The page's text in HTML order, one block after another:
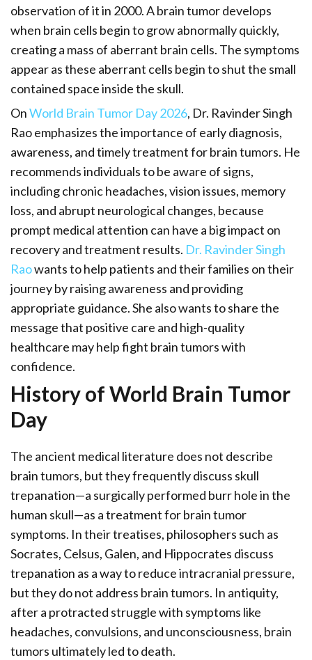
observation of it in 2000. A brain tumor develops
when brain cells begin to grow abnormally quickly,
creating a mass of aberrant brain cells. The symptoms
appear as these aberrant cells begin to shut the small
contained space inside the skull.
OnWorld Brain Tumor Day 2026, Dr. Ravinder Singh
Rao emphasizes the importance of early diagnosis,
awareness, and timely treatment for brain tumors. He
recommends individuals to be aware of signs,
including chronic headaches, vision issues, memory
loss, and abrupt neurological changes, because
prompt medical attention can have a big impact on
recovery and treatment results. Dr. Ravinder Singh
Raowants to help patients and their families on their
journey by raising awareness and providing
appropriate guidance. She also wants to share the
message that positive care and high-quality
healthcare may help fight brain tumors with
confidence.
History of World Brain Tumor
Day
The ancient medical literature does not describe
brain tumors, but they frequently discuss skull
trepanation—a surgically performed burr hole in the
human skull—as a treatment for brain tumor
symptoms. In their treatises, philosophers such as
Socrates, Celsus, Galen, and Hippocrates discuss
trepanation as a way to reduce intracranial pressure,
but they do not address brain tumors. In antiquity,
after a protracted struggle with symptoms like
headaches, convulsions, and unconsciousness, brain
tumors ultimately led to death.